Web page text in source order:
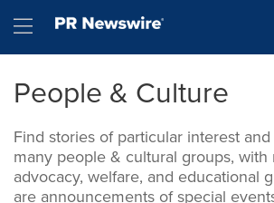
Hamburger menu
People & Culture
Find stories of particular interest
many people & cultural groups, with
advocacy, welfare, and educational
are announcements of special